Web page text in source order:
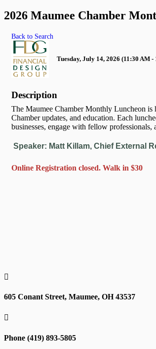
2026 Maumee Chamber
Back to Search
Tuesday, July 14, 2026 (11:30 AM -
Description
The Maumee Chamber Monthly Luncheon is
Chamber updates, and education. Each
businesses, engage with fellow
Speaker: Matt Killam, Chief External
Online Registration closed. Walk in $30

605 Conant Street, Maumee, OH 43537

Phone (419) 893-5805